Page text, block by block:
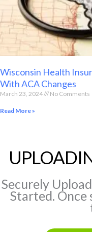
Wisconsin Health
With ACA Changes
March 23, 2024 No Comments
Read More »
Securely
Started. Once